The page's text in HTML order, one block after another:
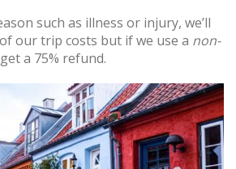
such as illness or injury, we’ll
our trip costs but if we use a non-
a 75% refund.